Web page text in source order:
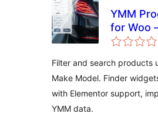
YMM
for Woo
Make
Filter and search products
Make Model. Finder
with Elementor support,
YMM data.